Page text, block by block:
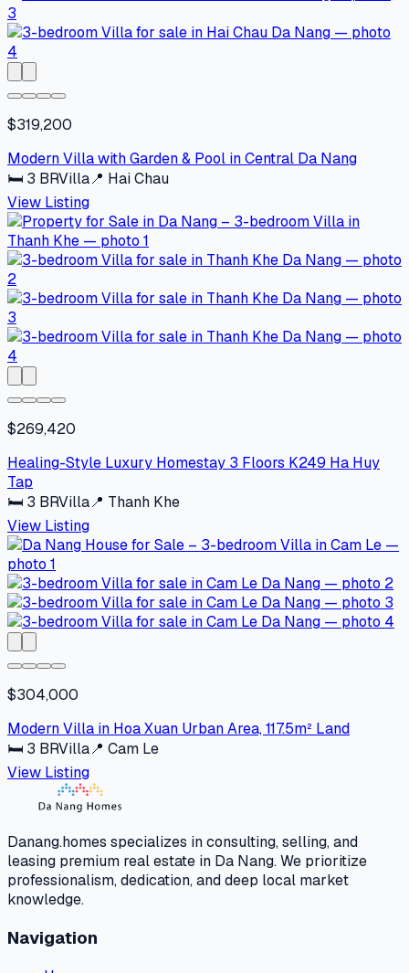
$319,200
Modern Villa with Garden & Pool in Central Da Nang
🛏 3 BRVilla📍 Hai Chau
View Listing
$269,420
Healing-Style Luxury Homestay 3 Floors K249 Ha Huy
Tap
🛏 3 BRVilla📍 Thanh Khe
View Listing
$304,000
Modern Villa in Hoa Xuan Urban Area, 117.5m² Land
🛏 3 BRVilla📍 Cam Le
View Listing
Danang.homes specializes in consulting, selling, and
leasing premium real estate in Da Nang. We prioritize
professionalism, dedication, and deep local market
knowledge.
Navigation